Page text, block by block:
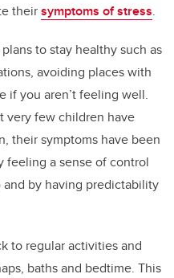
theirsymptoms of stress.
to stay healthy such as
avoiding places with
if you aren’t feeling well.
very few children have
their symptoms have been
feeling a sense of control
by having predictability
to regular activities and
baths and bedtime. This